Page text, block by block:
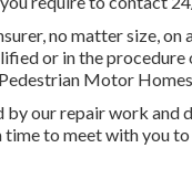
no matter size,
or in the
Motor
our repair work and
to meet with you